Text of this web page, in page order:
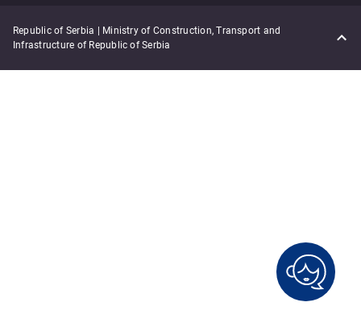
Republic of Serbia | Ministry of Construction, Transport and
Infrastructure of Republic of Serbia